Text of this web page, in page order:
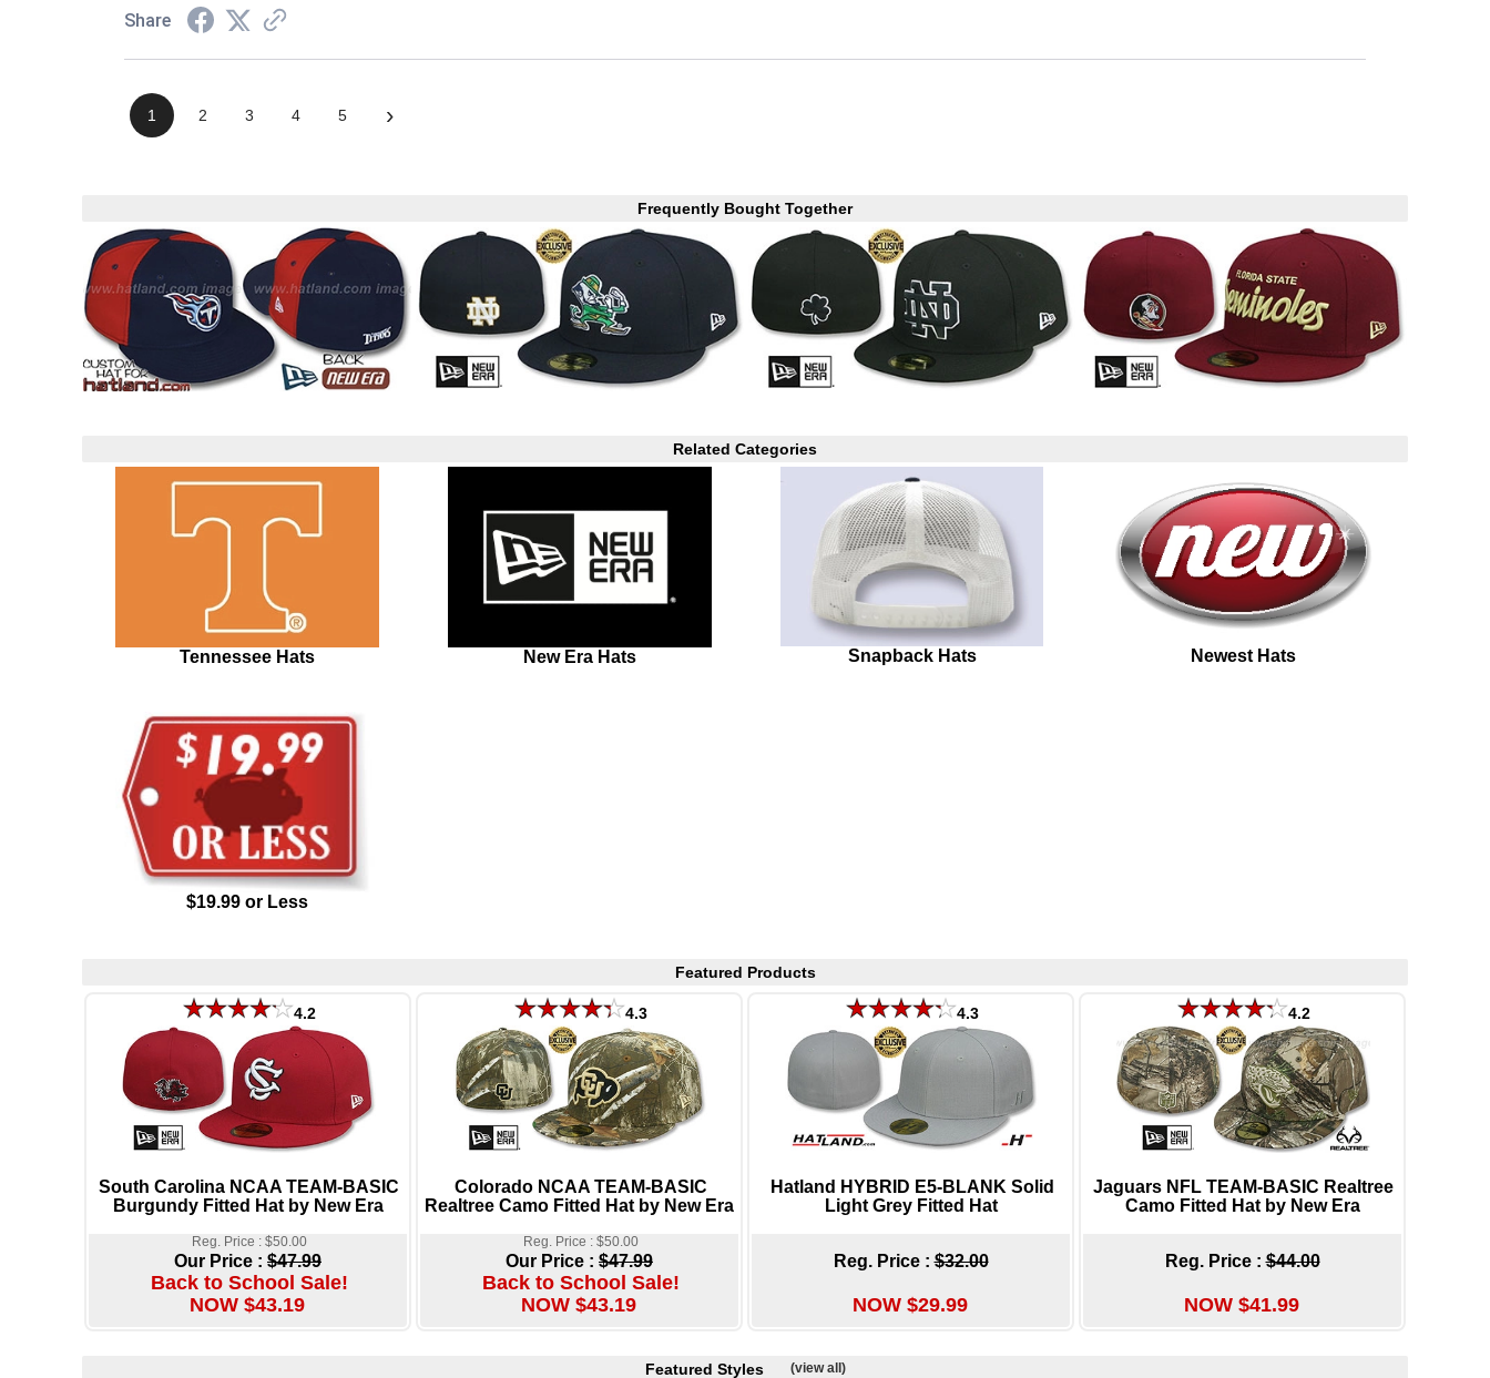
Share
1 2 3 4 5 ›
Frequently Bought Together
Related Categories
Tennessee Hats New Era Hats Snapback Hats Newest Hats
$19.99 or Less
Featured Products
4.2
South Carolina NCAA TEAM-BASIC
Burgundy Fitted Hat by New Era
Reg. Price : $50.00
Our Price : $47.99
Back to School Sale!
NOW $43.19
4.3
Colorado NCAA TEAM-BASIC
Realtree Camo Fitted Hat by New Era
Reg. Price : $50.00
Our Price : $47.99
Back to School Sale!
NOW $43.19
4.3
Hatland HYBRID E5-BLANK Solid
Light Grey Fitted Hat
Reg. Price :$32.00
NOW $29.99
4.2
Jaguars NFL TEAM-BASIC Realtree
Camo Fitted Hat by New Era
Reg. Price :$44.00
NOW $41.99
Featured Styles (view all)